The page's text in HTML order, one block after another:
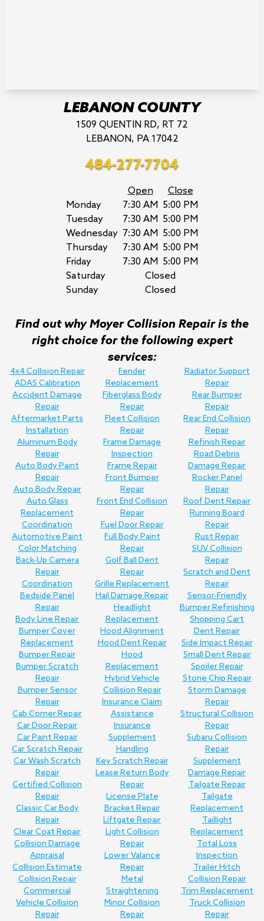
LEBANON COUNTY
1509 QUENTIN RD, RT 72
LEBANON, PA 17042
484-277-7704
Open
Close
Monday
7:30 AM 5:00 PM
Tuesday
7:30 AM 5:00 PM
Wednesday 7:30 AM 5:00 PM
Thursday
7:30 AM 5:00 PM
Friday
7:30 AM 5:00 PM
Saturday
Closed
Sunday
Closed
Find out why Moyer Collision Repair is the
right choice for the following expert
services:
4x4 Collision Repair
ADAS Calibration
Accident Damage
Repair
Aftermarket Parts
Installation
Aluminum Body
Repair
Auto Body Paint
Repair
Auto Body Repair
Auto Glass
Replacement
Coordination
Automotive Paint
Color Matching
Back-Up Camera
Repair
Coordination
Bedside Panel
Repair
Body Line Repair
Bumper Cover
Replacement
Bumper Repair
Bumper Scratch
Repair
Bumper Sensor
Repair
Cab Corner Repair
Car Door Repair
Car Paint Repair
Car Scratch Repair
Car Wash Scratch
Repair
Certified Collision
Repair
Classic Car Body
Repair
Clear Coat Repair
Collision Damage
Appraisal
Collision Estimate
Collision Repair
Commercial
Vehicle Collision
Repair
Fender
Replacement
Fiberglass Body
Repair
Fleet Collision
Repair
Frame Damage
Inspection
Frame Repair
Front Bumper
Repair
Front End Collision
Repair
Fuel Door Repair
Full Body Paint
Repair
Golf Ball Dent
Repair
Grille Replacement
Hail Damage Repair
Headlight
Replacement
Hood Alignment
Hood Dent Repair
Hood
Replacement
Hybrid Vehicle
Collision Repair
Insurance Claim
Assistance
Insurance
Supplement
Handling
Key Scratch Repair
Lease Return Body
Repair
License Plate
Bracket Repair
Liftgate Repair
Light Collision
Repair
Lower Valance
Repair
Metal
Straightening
Minor Collision
Repair
Radiator Support
Repair
Rear Bumper
Repair
Rear End Collision
Repair
Refinish Repair
Road Debris
Damage Repair
Rocker Panel
Repair
Roof Dent Repair
Running Board
Repair
Rust Repair
SUV Collision
Repair
Scratch and Dent
Repair
Sensor-Friendly
Bumper Refinishing
Shopping Cart
Dent Repair
Side Impact Repair
Small Dent Repair
Spoiler Repair
Stone Chip Repair
Storm Damage
Repair
Structural Collision
Repair
Subaru Collision
Repair
Supplement
Damage Repair
Tailgate Repair
Tailgate
Replacement
Taillight
Replacement
Total Loss
Inspection
Trailer Hitch
Collision Repair
Trim Replacement
Truck Collision
Repair